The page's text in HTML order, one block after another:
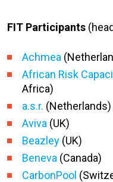
FIT Participants
Achmea
African Risk
Africa)
a.s.r. (Netherlands)
Aviva (UK)
Beazley (UK)
Beneva (Canada)
CarbonPool